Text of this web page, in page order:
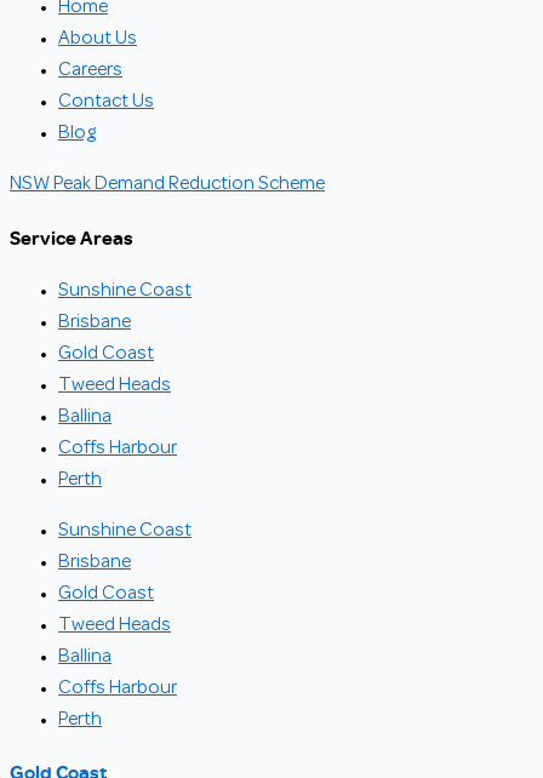
Home
About Us
Careers
Contact Us
Blog
NSW Peak Demand Reduction Scheme
Service Areas
Sunshine Coast
Brisbane
Gold Coast
Tweed Heads
Ballina
Coffs Harbour
Perth
Sunshine Coast
Brisbane
Gold Coast
Tweed Heads
Ballina
Coffs Harbour
Perth
Gold Coast